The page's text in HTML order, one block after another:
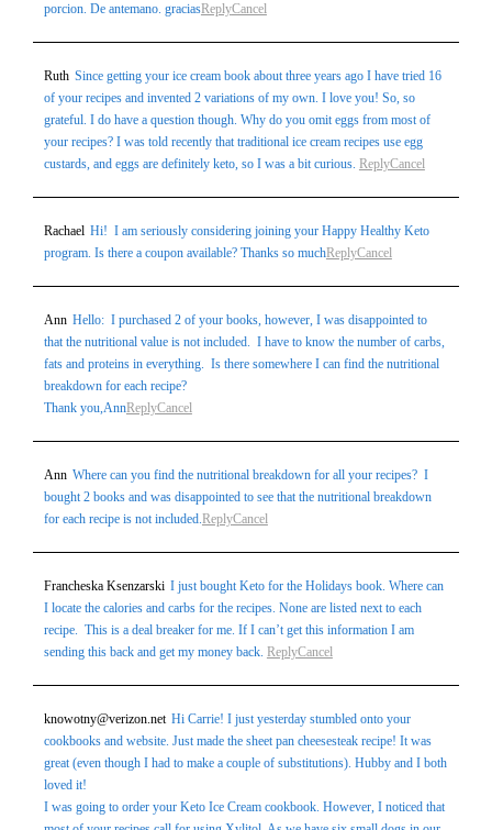
porcion. De antemano. graciasReplyCancel
Ruth Since getting your ice cream book about three years ago I have tried 16
of your recipes and invented 2 variations of my own. I love you! So, so
grateful. I do have a question though. Why do you omit eggs from most of
your recipes? I was told recently that traditional ice cream recipes use egg
custards, and eggs are definitely keto, so I was a bit curious. ReplyCancel
Rachael Hi! I am seriously considering joining your Happy Healthy Keto
program. Is there a coupon available? Thanks so muchReplyCancel
Ann Hello: I purchased 2 of your books, however, I was disappointed to
that the nutritional value is not included. I have to know the number of carbs,
fats and proteins in everything. Is there somewhere I can find the nutritional
breakdown for each recipe?
Thank you,AnnReplyCancel
Ann Where can you find the nutritional breakdown for all your recipes? I
bought 2 books and was disappointed to see that the nutritional breakdown
for each recipe is not included.ReplyCancel
Francheska Ksenzarski I just bought Keto for the Holidays book. Where can
I locate the calories and carbs for the recipes. None are listed next to each
recipe. This is a deal breaker for me. If I can’t get this information I am
sending this back and get my money back. ReplyCancel
knowotny@verizon.net Hi Carrie! I just yesterday stumbled onto your
cookbooks and website. Just made the sheet pan cheesesteak recipe! It was
great (even though I had to make a couple of substitutions). Hubby and I both
loved it!
I was going to order your Keto Ice Cream cookbook. However, I noticed that